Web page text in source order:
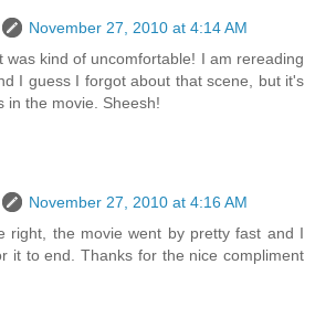
November 27, 2010 at 4:14 AM
was kind of uncomfortable! I am rereading
I guess I forgot about that scene, but it's
in the movie. Sheesh!
November 27, 2010 at 4:16 AM
right, the movie went by pretty fast and I
it to end. Thanks for the nice compliment